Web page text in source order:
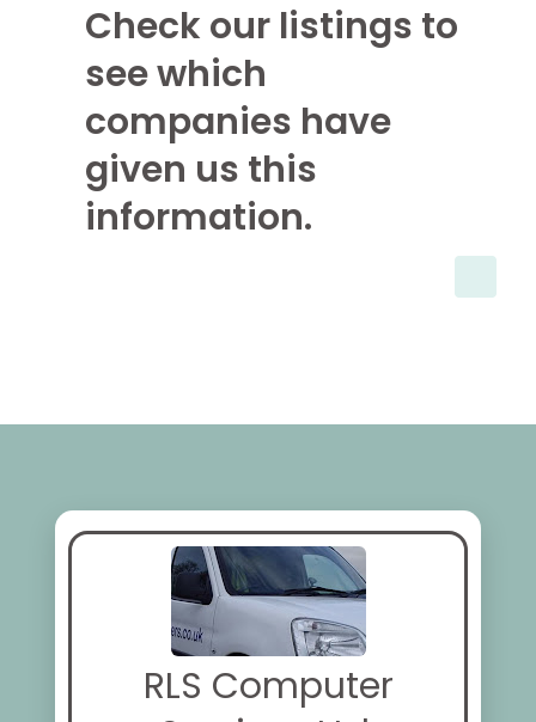
Check our listings to
see which
companies have
given us this
information.
RLS Computer